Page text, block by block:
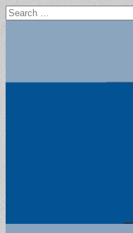
Search
for: